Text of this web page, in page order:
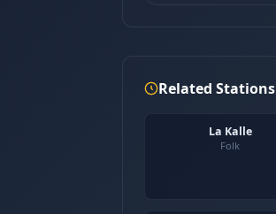
Related Stations
La Kalle
Folk